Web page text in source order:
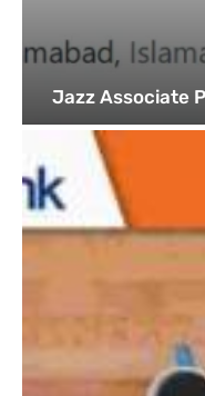
Jazz Associate